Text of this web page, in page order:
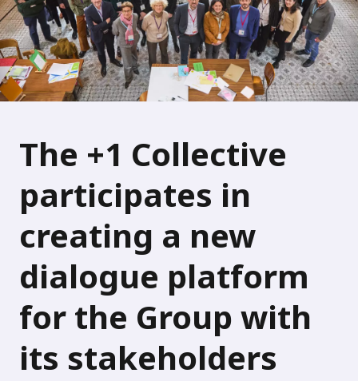
The +1 Collective
participates in
creating a new
dialogue platform
for the Group with
its stakeholders